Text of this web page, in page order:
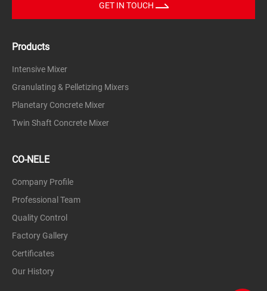
GET IN TOUCH
Products
Intensive Mixer
Granulating & Pelletizing Mixers
Planetary Concrete Mixer
Twin Shaft Concrete Mixer
CO-NELE
Company Profile
Professional Team
Quality Control
Factory Gallery
Certificates
Our History